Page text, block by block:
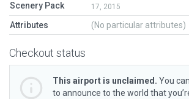
Scenery Pack
17, 2015
Attributes (No particular attributes)
Checkout status
This airport is unclaimed. You
to announce to the world that